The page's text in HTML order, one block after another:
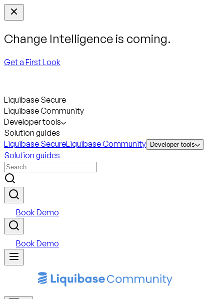
Change Intelligence is coming.
Get a First Look
Liquibase Secure
Liquibase Community
Developer tools
Solution guides
Liquibase SecureLiquibase Community Developer tools
Solution guides
Book Demo
Book Demo